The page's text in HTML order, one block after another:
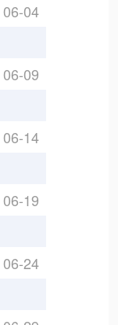
06-04
06-09
06-14
06-19
06-24